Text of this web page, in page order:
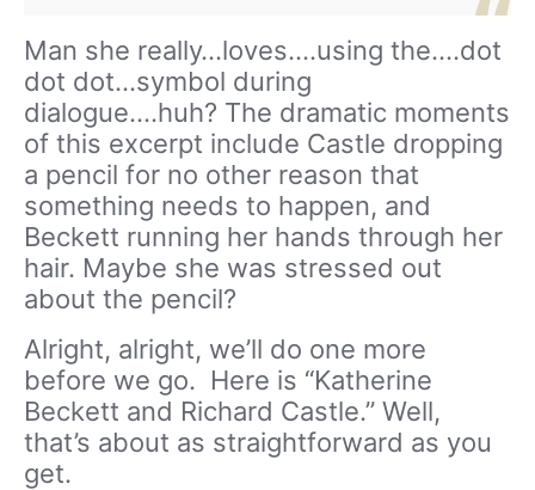
Man she really…loves….using the….dot
dot dot…symbol during
dialogue….huh? The dramatic moments
of this excerpt include Castle dropping
a pencil for no other reason that
something needs to happen, and
Beckett running her hands through her
hair. Maybe she was stressed out
about the pencil?
Alright, alright, we’ll do one more
before we go. Here is “Katherine
Beckett and Richard Castle.” Well,
that’s about as straightforward as you
get.